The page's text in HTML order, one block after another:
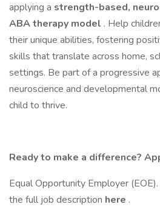
applying a strength-based,
ABA therapy model . Help
their unique abilities, fostering
skills that translate across home,
settings. Be part of a progressive
neuroscience and developmental
child to thrive.
Ready to make a difference?
Equal Opportunity Employer
the full job description here .